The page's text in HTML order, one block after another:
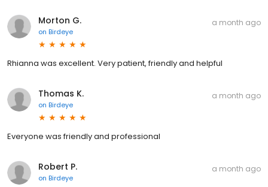
Morton G.
on Birdeye
a month ago
Rhianna was excellent. Very patient, friendly and helpful
Thomas K.
on Birdeye
a month ago
Everyone was friendly and professional
Robert P.
on Birdeye
a month ago